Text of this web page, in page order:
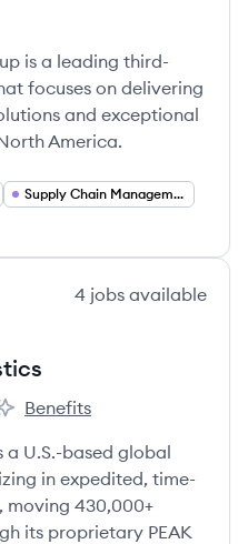
is a leading third-
focuses on delivering
and exceptional
America.
Supply Chain Management
4 jobs available
Logistics's
Global Logistics's
Benefits
U.S.-based global
in expedited, time-
moving 430,000+
its proprietary PEAK